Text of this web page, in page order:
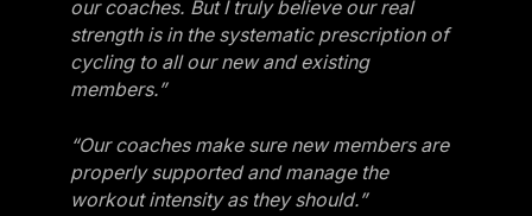
our coaches. But I truly believe our real
strength is in the systematic prescription of
cycling to all our new and existing
members.”
“Our coaches make sure new members are
properly supported and manage the
workout intensity as they should.”